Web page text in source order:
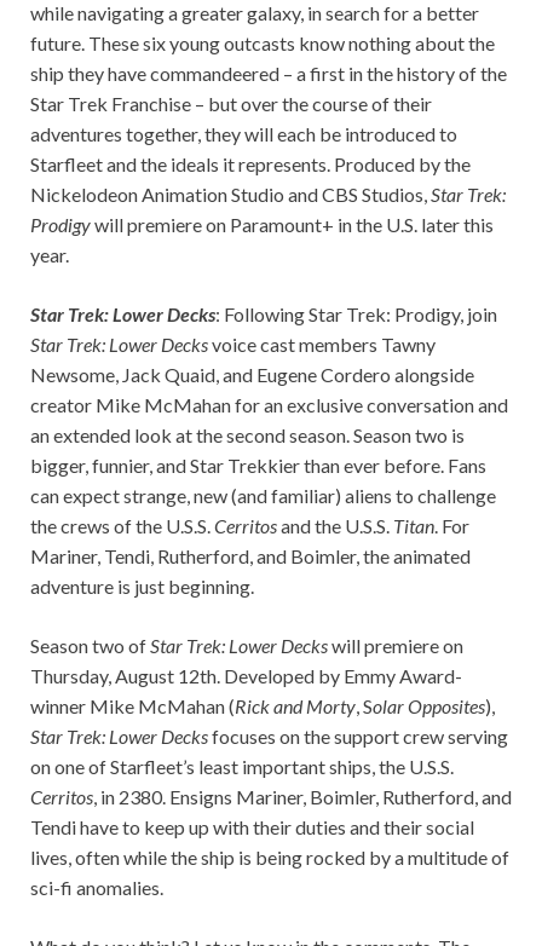
while navigating a greater galaxy, in search for a better
future. These six young outcasts know nothing about the
ship they have commandeered – a first in the history of the
Star Trek Franchise – but over the course of their
adventures together, they will each be introduced to
Starfleet and the ideals it represents. Produced by the
Nickelodeon Animation Studio and CBS Studios,Star Trek:
Prodigywill premiere on Paramount+ in the U.S. later this
year.
Star Trek: Lower Decks: Following Star Trek: Prodigy, join
Star Trek: Lower Decksvoice cast members Tawny
Newsome, Jack Quaid, and Eugene Cordero alongside
creator Mike McMahan for an exclusive conversation and
an extended look at the second season. Season two is
bigger, funnier, and Star Trekkier than ever before. Fans
can expect strange, new (and familiar) aliens to challenge
the crews of the U.S.S.Cerritosand the U.S.S. Titan. For
Mariner, Tendi, Rutherford, and Boimler, the animated
adventure is just beginning.
Season two ofStar Trek: Lower Deckswill premiere on
Thursday, August 12th. Developed by Emmy Award-
winner Mike McMahan (Rick and Morty, Solar Opposites),
Star Trek: Lower Decksfocuses on the support crew serving
on one of Starfleet’s least important ships, the U.S.S.
Cerritos, in 2380. Ensigns Mariner, Boimler, Rutherford, and
Tendi have to keep up with their duties and their social
lives, often while the ship is being rocked by a multitude of
sci-fi anomalies.